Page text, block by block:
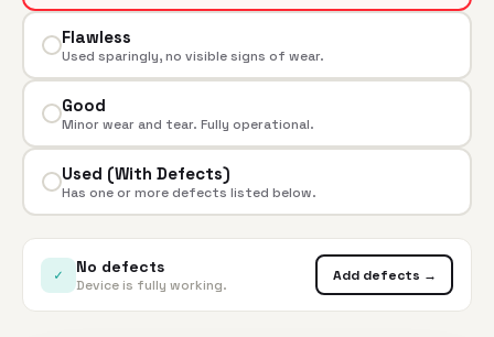
Flawless
Used sparingly, no visible signs of wear.
Good
Minor wear and tear. Fully operational.
Used (With Defects)
Has one or more defects listed below.
✓ No defects
Device is fully working.
Add defects →